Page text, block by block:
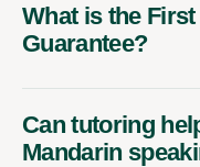
What is the
Guarantee?
Can tutoring
Mandarin